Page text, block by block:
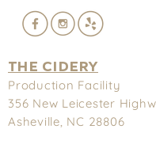
THE CIDERY
Production Facility
356 New Leicester
Asheville, NC 28806